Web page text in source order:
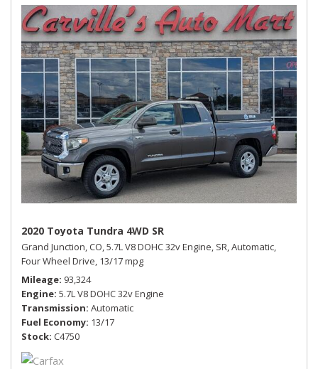
2020 Toyota Tundra 4WD SR
Grand Junction, CO,5.7L V8 DOHC 32v Engine, SR,Automatic,
Four Wheel Drive, 13/17 mpg
Mileage 93,324
Engine 5.7L V8 DOHC 32v Engine
Transmission Automatic
Fuel Economy 13/17
Stock C4750